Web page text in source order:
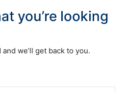
you’re looking
we’ll get back to you.